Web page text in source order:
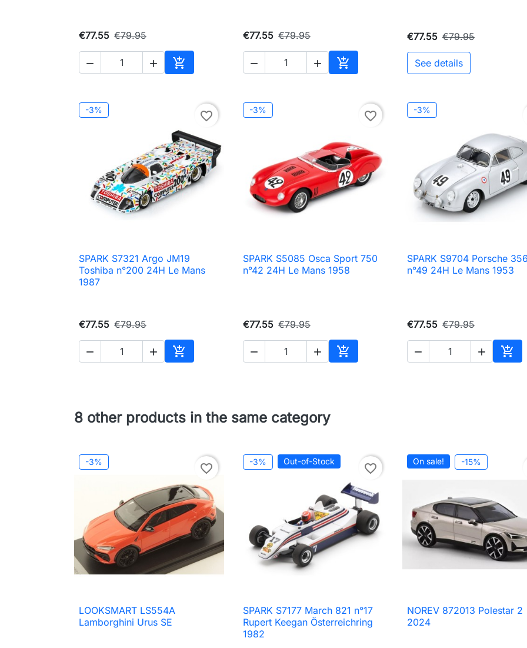
€77.55 €79.95
  
Add to cart
€77.55 €79.95
  
Add to cart
€77.55 €79.95
See details
-3% favorite_border
 Quick view
SPARK S7321 Argo JM19
Toshiba n°200 24H Le Mans
1987
€77.55 €79.95
  
Add to cart
-3% favorite_border
 Quick view
SPARK S5085 Osca Sport 750
n°42 24H Le Mans 1958
€77.55 €79.95
  
Add to cart
-3%
 Quick view
SPARK S9704 Porsche 356
n°49 24H Le Mans 1953
€77.55 €79.95
  
Add
8 other products in the same category
-3% favorite_border
 Quick view
LOOKSMART LS554A
Lamborghini Urus SE
-3% Out-of-Stock favorite_border
 Quick view
SPARK S7177 March 821 n°17
Rupert Keegan Österreichring
1982
On sale! -15%
 Quick view
NOREV 872013 Polestar 2
2024